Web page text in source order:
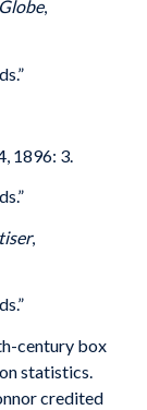
,
1896: 3.
,
century box
statistics.
credited